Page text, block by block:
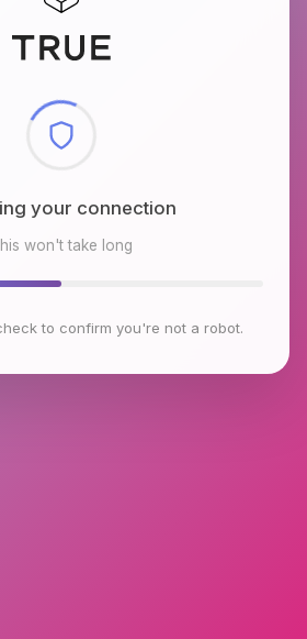
browser environment
won't take long
to confirm you're not a robot.